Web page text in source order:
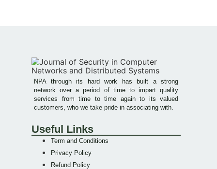
NPA through its hard work has built a strong
network over a period of time to impart quality
services from time to time again to its valued
customers, who we take pride in associating with.
Useful Links
Term and Conditions
Privacy Policy
Refund Policy